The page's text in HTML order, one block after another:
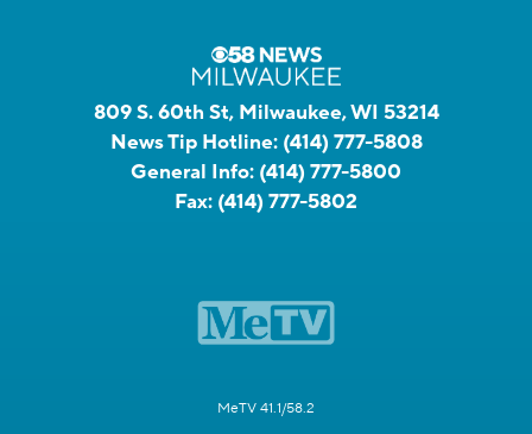
809 S. 60th St, Milwaukee, WI 53214
News Tip Hotline: (414) 777-5808
General Info: (414) 777-5800
Fax: (414) 777-5802
MeTV 41.1/58.2